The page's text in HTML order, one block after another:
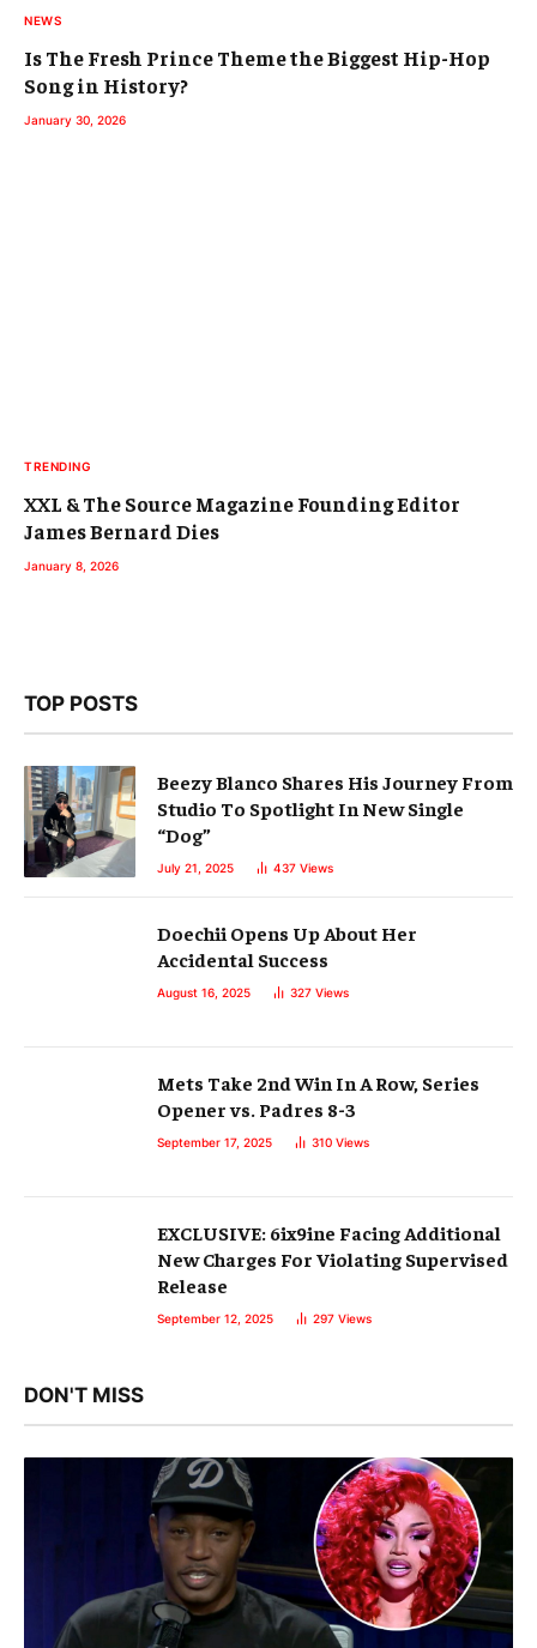
NEWS
Is The Fresh Prince Theme the Biggest Hip-Hop
Song in History?
January 30, 2026
TRENDING
XXL & The Source Magazine Founding Editor
James Bernard Dies
January 8, 2026
TOP POSTS
Beezy Blanco Shares His Journey From
Studio To Spotlight In New Single
“Dog”
July 21, 2025 437 Views
Doechii Opens Up About Her
Accidental Success
August 16, 2025 327 Views
Mets Take 2nd Win In A Row, Series
Opener vs. Padres 8-3
September 17, 2025 310 Views
EXCLUSIVE: 6ix9ine Facing Additional
New Charges For Violating Supervised
Release
September 12, 2025 297 Views
DON'T MISS